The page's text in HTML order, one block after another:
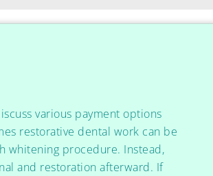
various payment options
restorative dental work can be
whitening procedure. Instead,
and restoration afterward. If